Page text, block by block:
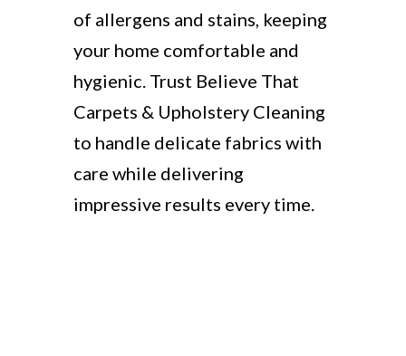
of allergens and stains, keeping
your home comfortable and
hygienic. Trust Believe That
Carpets & Upholstery Cleaning
to handle delicate fabrics with
care while delivering
impressive results every time.